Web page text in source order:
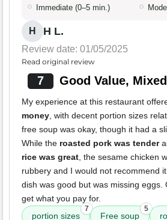
Immediate (0–5 min.)
H H L.
Review date: 01/05/2025
Read original review
7 Good Value,
My experience at this restaurant
money, with decent portion sizes
free soup was okay, though it had a
While the roasted pork was tender
rice was great, the sesame chicken
rubbery and I would not recommend
dish was good but was missing eggs.
get what you pay for.
portion sizes
7
Free soup
5